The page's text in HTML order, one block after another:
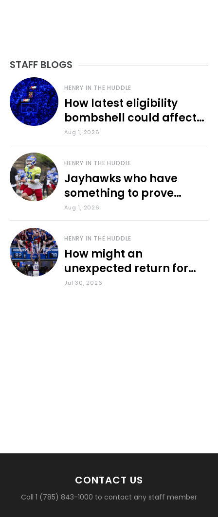
STAFF BLOGS
HENRY IN THE HUDDLE
How latest eligibility
bombshell could affect
various KU sports
Aug 1, 2026
HENRY IN THE HUDDLE
Jayhawks who have
something to prove
during fall camp
Aug 1, 2026
HENRY IN THE HUDDLE
How might an
unexpected return for
Council impact KU
Jul 30, 2026
CONTACT US
Call 1 (785) 843-1000 to contact any staff member